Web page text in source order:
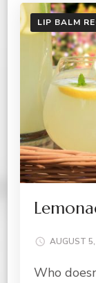
LIP BALM
AUGUST
Who